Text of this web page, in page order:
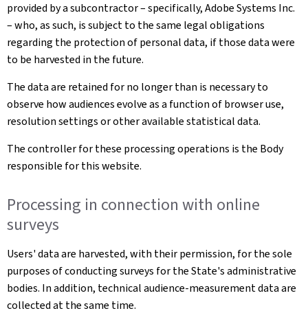
provided by a subcontractor – specifically, Adobe Systems Inc.
– who, as such, is subject to the same legal obligations
regarding the protection of personal data, if those data were
to be harvested in the future.
The data are retained for no longer than is necessary to
observe how audiences evolve as a function of browser use,
resolution settings or other available statistical data.
The controller for these processing operations is the Body
responsible for this website.
Processing in connection with online
surveys
Users' data are harvested, with their permission, for the sole
purposes of conducting surveys for the State's administrative
bodies. In addition, technical audience-measurement data are
collected at the same time.